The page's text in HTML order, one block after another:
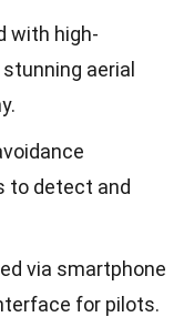
with high-
aerial
to detect and
via smartphone
for pilots.